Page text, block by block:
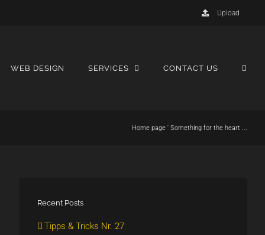
Upload
WEB DESIGN SERVICES CONTACT US
Home page ' Something for the heart ...
Recent Posts
Tipps & Tricks Nr. 27